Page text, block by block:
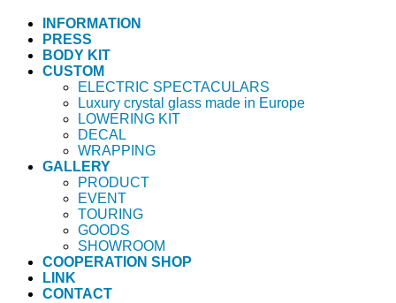
INFORMATION
PRESS
BODY KIT
CUSTOM
ELECTRIC SPECTACULARS
Luxury crystal glass made in Europe
LOWERING KIT
DECAL
WRAPPING
GALLERY
PRODUCT
EVENT
TOURING
GOODS
SHOWROOM
COOPERATION SHOP
LINK
CONTACT